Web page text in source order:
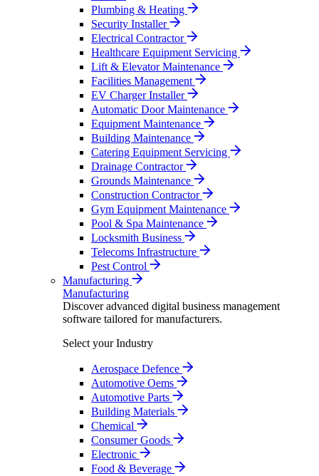
Plumbing & Heating
Security Installer
Electrical Contractor
Healthcare Equipment Servicing
Lift & Elevator Maintenance
Facilities Management
EV Charger Installer
Automatic Door Maintenance
Equipment Maintenance
Building Maintenance
Catering Equipment Servicing
Drainage Contractor
Grounds Maintenance
Construction Contractor
Gym Equipment Maintenance
Pool & Spa Maintenance
Locksmith Business
Telecoms Infrastructure
Pest Control
Manufacturing
Manufacturing
Discover advanced digital business management
software tailored for manufacturers.
Select your Industry
Aerospace Defence
Automotive Oems
Automotive Parts
Building Materials
Chemical
Consumer Goods
Electronic
Food & Beverage